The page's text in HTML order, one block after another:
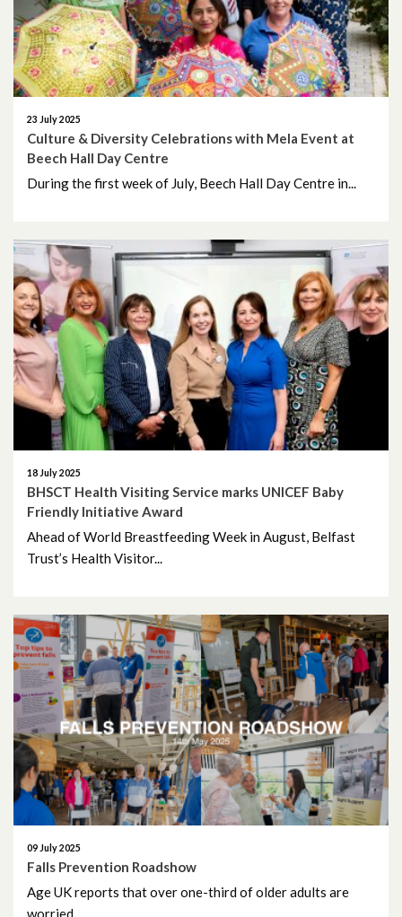
23 July 2025
Culture & Diversity Celebrations with Mela Event at
Beech Hall Day Centre
During the first week of July, Beech Hall Day Centre in...
18 July 2025
BHSCT Health Visiting Service marks UNICEF Baby
Friendly Initiative Award
Ahead of World Breastfeeding Week in August, Belfast
Trust’s Health Visitor...
09 July 2025
Falls Prevention Roadshow
Age UK reports that over one-third of older adults are
worried...
May 2023
April 2023
March 2023
February 2023
January 2023
November 2022
October 2022
September 2022
August 2022
July 2022
June 2022
May 2022
April 2022
February 2022
January 2022
December 2021
November 2021
October 2021
September 2021
August 2021